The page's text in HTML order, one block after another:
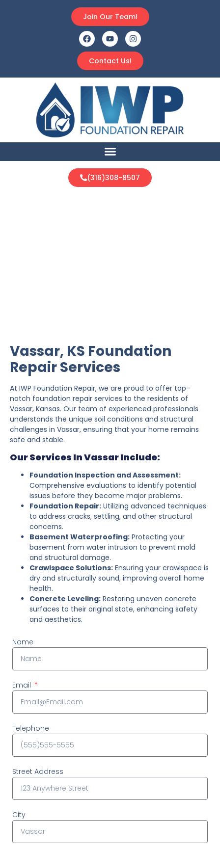
Contact Us!
Join Our Team!
(316)308-8507
Vassar, KS Foundation
Repair Services
At IWP Foundation Repair, we are proud to offer top-
notch foundation repair services to the residents of
Vassar, Kansas. Our team of experienced professionals
understands the unique soil conditions and structural
challenges in Vassar, ensuring that your home remains
safe and stable.
Our Services In Vassar Include:
Foundation Inspection and Assessment:
Comprehensive evaluations to identify potential
issues before they become major problems.
Foundation Repair: Utilizing advanced techniques
to address cracks, settling, and other structural
concerns.
Basement Waterproofing: Protecting your
basement from water intrusion to prevent mold
and structural damage.
Crawlspace Solutions: Ensuring your crawlspace is
dry and structurally sound, improving overall home
health.
Concrete Leveling: Restoring uneven concrete
surfaces to their original state, enhancing safety
and aesthetics.
Name
Email
Telephone
Street Address
City